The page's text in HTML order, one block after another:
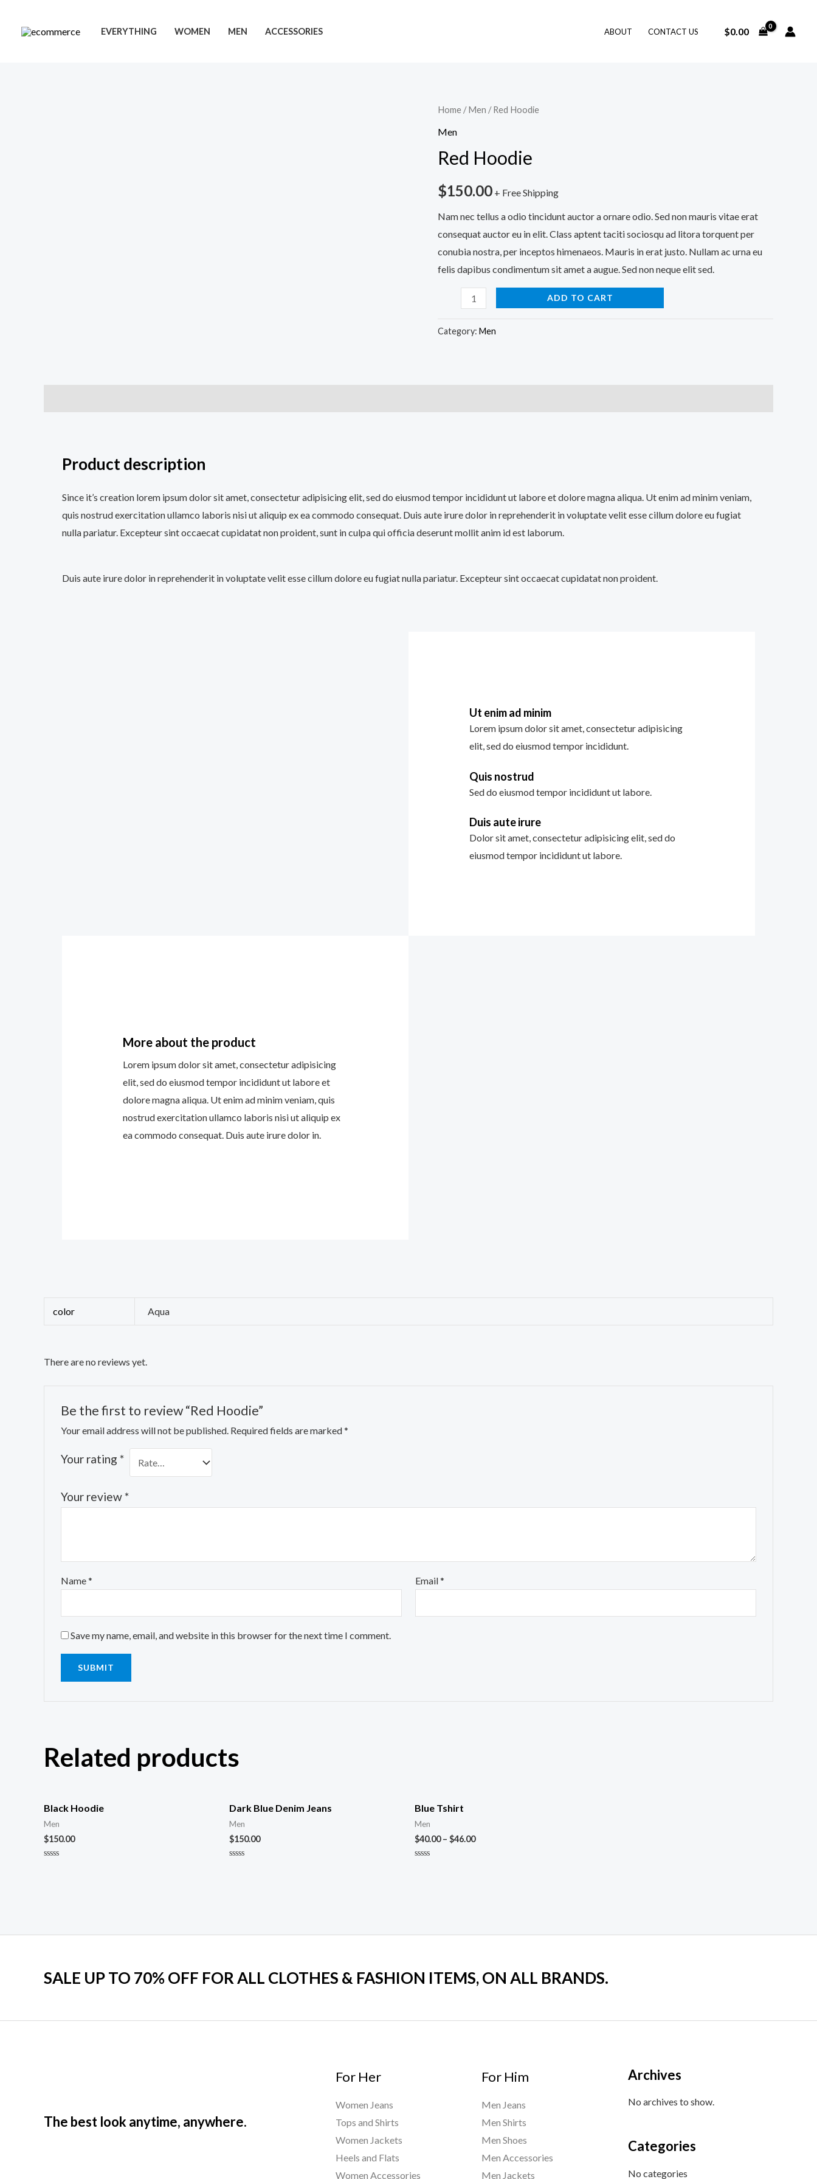
EVERYTHING WOMEN MEN ACCESSORIES ABOUT CONTACT US $0.00
Home /Men / Red Hoodie
Men
Red Hoodie
$150.00 + Free Shipping
Nam nec tellus a odio tincidunt auctor a ornare odio. Sed non mauris vitae erat
consequat auctor eu in elit. Class aptent taciti sociosqu ad litora torquent per
conubia nostra, per inceptos himenaeos. Mauris in erat justo. Nullam ac urna eu
felis dapibus condimentum sit amet a augue. Sed non neque elit sed.
Red
Hoodie
ADD TO CART
Category: Men
Product description
Since it’s creation lorem ipsum dolor sit amet, consectetur adipisicing elit, sed do eiusmod tempor incididunt ut labore et dolore magna aliqua. Ut enim ad minim veniam,
quis nostrud exercitation ullamco laboris nisi ut aliquip ex ea commodo consequat. Duis aute irure dolor in reprehenderit in voluptate velit esse cillum dolore eu fugiat
nulla pariatur. Excepteur sint occaecat cupidatat non proident, sunt in culpa qui officia deserunt mollit anim id est laborum.
Duis aute irure dolor in reprehenderit in voluptate velit esse cillum dolore eu fugiat nulla pariatur. Excepteur sint occaecat cupidatat non proident.
Ut enim ad minim
Lorem ipsum dolor sit amet, consectetur adipisicing
elit, sed do eiusmod tempor incididunt.
Quis nostrud
Sed do eiusmod tempor incididunt ut labore.
Duis aute irure
Dolor sit amet, consectetur adipisicing elit, sed do
eiusmod tempor incididunt ut labore.
More about the product
Lorem ipsum dolor sit amet, consectetur adipisicing
elit, sed do eiusmod tempor incididunt ut labore et
dolore magna aliqua. Ut enim ad minim veniam, quis
nostrud exercitation ullamco laboris nisi ut aliquip ex
ea commodo consequat. Duis aute irure dolor in.
color Aqua
There are no reviews yet.
Be the first to review “Red Hoodie”
Your email address will not be published. Required fields are marked*
Your rating *
Your review*
Name* Email*
Save my name, email, and website in this browser for the next time I comment.
Related products
Black Hoodie
Men
$150.00
Dark Blue Denim Jeans
Men
$150.00
Blue Tshirt
Men
$40.00– $46.00
SALE UP TO 70% OFF FOR ALL CLOTHES & FASHION ITEMS, ON ALL BRANDS.
The best look anytime, anywhere.
For Her
Women Jeans
Tops and Shirts
Women Jackets
Heels and Flats
Women Accessories
For Him
Men Jeans
Men Shirts
Men Shoes
Men Accessories
Men Jackets
Archives
No archives to show.
Categories
No categories